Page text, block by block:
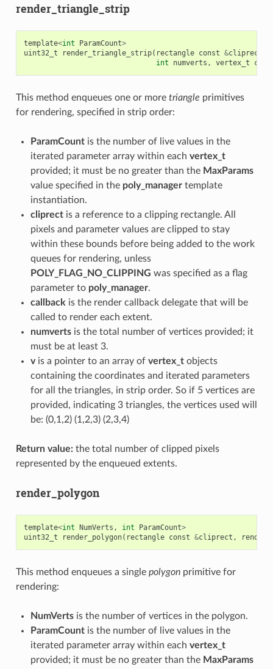
render_triangle_strip
template<int ParamCount>
uint32_t
render_triangle_strip( rectangle const &cliprect
int
numverts , vertex_t
This method enqueues one or more triangle primitives
for rendering, specified in strip order:
ParamCountis the number of live values in the
iterated parameter array within each vertex_t
provided; it must be no greater than the MaxParams
value specified in the poly_managertemplate
instantiation.
cliprectis a reference to a clipping rectangle. All
pixels and parameter values are clipped to stay
within these bounds before being added to the work
queues for rendering, unless
POLY_FLAG_NO_CLIPPING was specified as a flag
parameter to poly_manager.
callback is the render callback delegate that will be
called to render each extent.
numvertsis the total number of vertices provided; it
must be at least 3.
vis a pointer to an array of vertex_tobjects
containing the coordinates and iterated parameters
for all the triangles, in strip order. So if 5 vertices are
provided, indicating 3 triangles, the vertices used will
be: (0,1,2) (1,2,3) (2,3,4)
Return value:the total number of clipped pixels
represented by the enqueued extents.
render_polygon
template<int NumVerts , int ParamCount>
uint32_t
render_polygon( rectangle const &cliprect ,
This method enqueues a single polygonprimitive for
rendering:
NumVertsis the number of vertices in the polygon.
ParamCountis the number of live values in the
iterated parameter array within each vertex_t
provided; it must be no greater than the MaxParams